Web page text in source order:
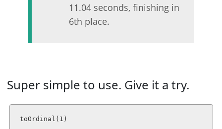
11.04 seconds, finishing in
6th place.
Super simple to use. Give it a try.
toOrdinal(1)